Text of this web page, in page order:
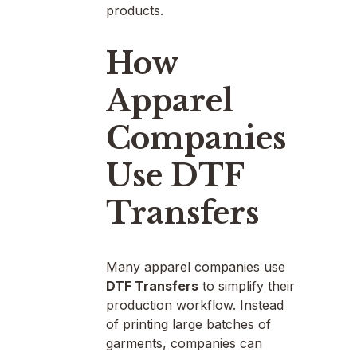
products.
How
Apparel
Companies
Use DTF
Transfers
Many apparel companies use
DTF Transfersto simplify their
production workflow. Instead
of printing large batches of
garments, companies can